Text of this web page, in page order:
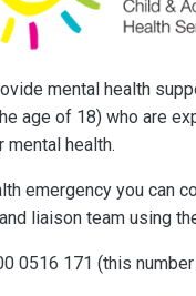
mental health
age of 18) who are
health.
emergency you can
liaison team using
0516 171 (this